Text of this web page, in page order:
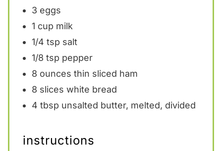
3 eggs
1 cup milk
1/4 tsp salt
1/8 tsp pepper
8 ounces thin sliced ham
8 slices white bread
4 tbsp unsalted butter, melted, divided
instructions